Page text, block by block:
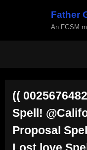
Father
An FGSM
((
Spell!
Proposal